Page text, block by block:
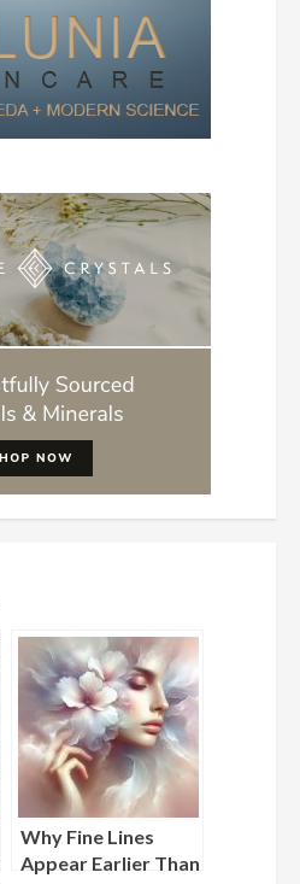
Why Fine Lines
Appear Earlier Than